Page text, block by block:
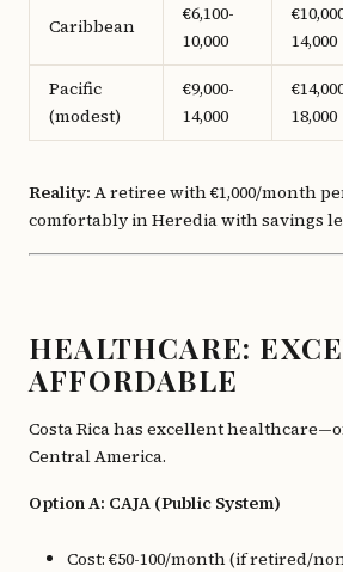
Caribbean
€6,100-
10,000
14,000
Pacific
(modest)
€9,000-
14,000
18,000
Reality: A retiree with €1,000/month
comfortably in Heredia with savings
HEALTHCARE:
AFFORDABLE
Costa Rica has excellent
Central America.
Option A: CAJA (Public System)
Cost: €50-100/month (if retired/